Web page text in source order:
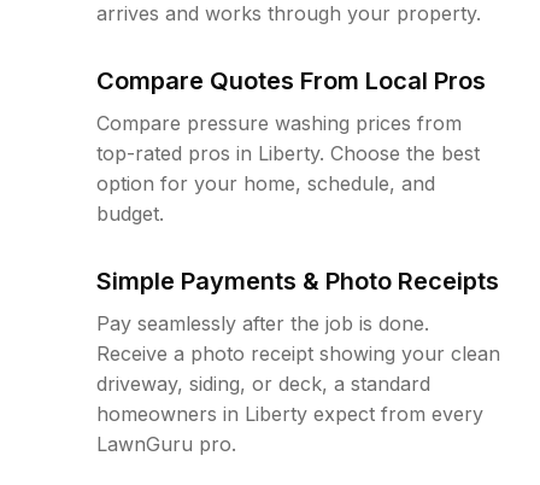
arrives and works through your property.
Compare Quotes From Local Pros
Compare pressure washing prices from
top-rated pros in Liberty. Choose the best
option for your home, schedule, and
budget.
Simple Payments & Photo Receipts
Pay seamlessly after the job is done.
Receive a photo receipt showing your clean
driveway, siding, or deck, a standard
homeowners in Liberty expect from every
LawnGuru pro.